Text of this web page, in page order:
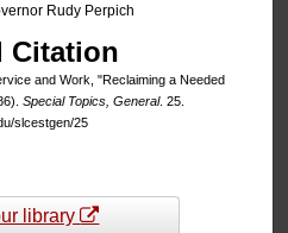
Rudy Perpich
Citation
and Work, "Reclaiming a Needed
Special Topics, General. 25.
slcestgen/25
library